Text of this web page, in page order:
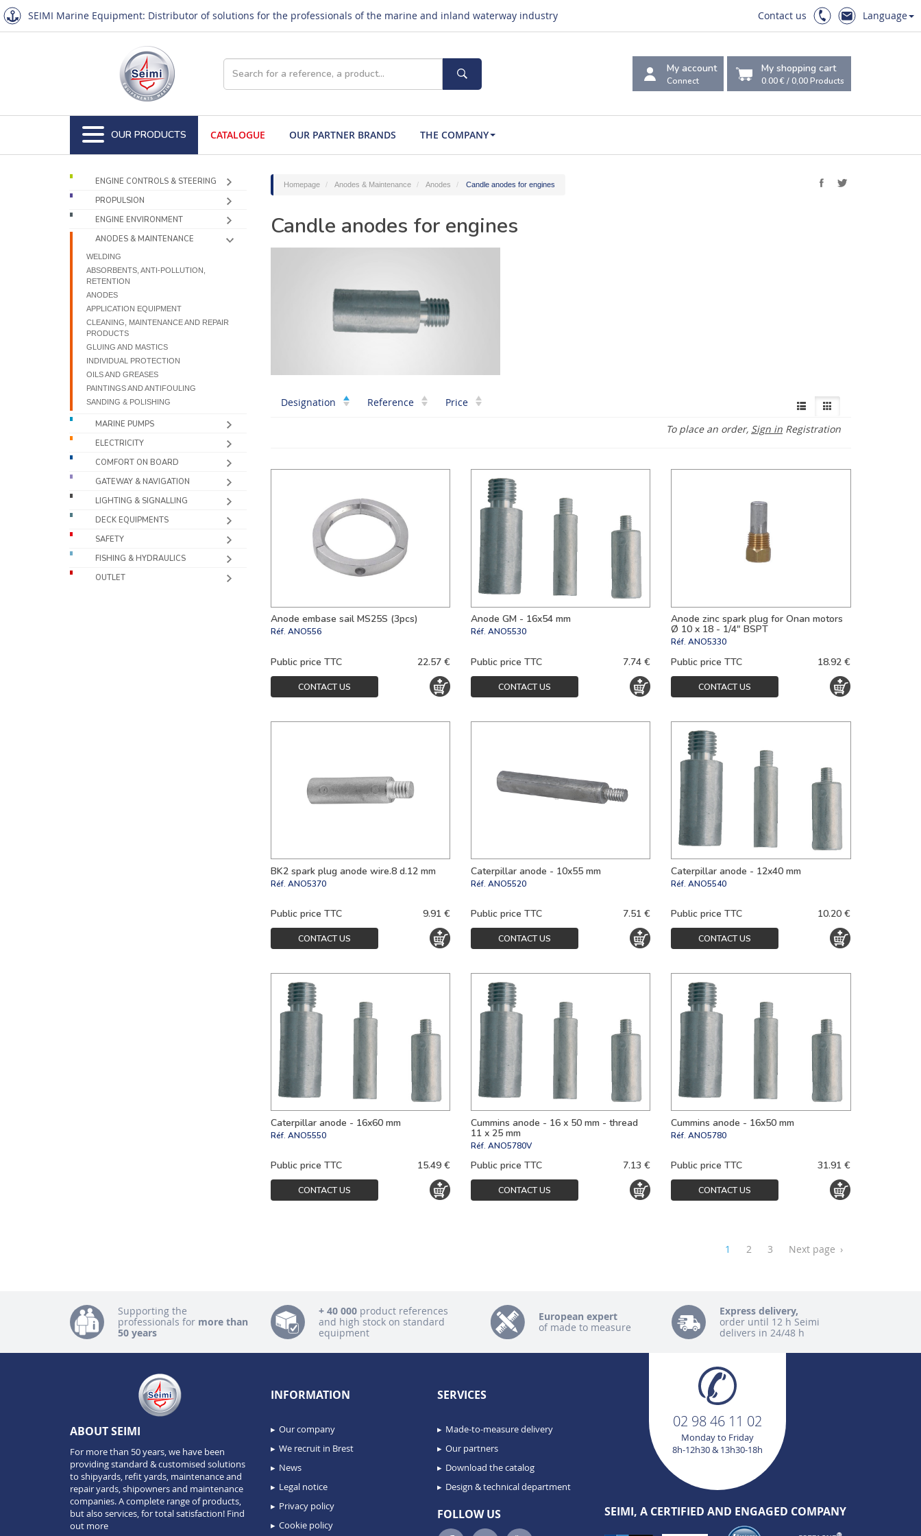
SEIMI Marine Equipment: Distributor of solutions for the professionals of the marine and inland waterway industry Contact us Language
My account
Connect
My shopping cart
0.00 €/0,00Products
OUR PRODUCTS CATALOGUE OUR PARTNER BRANDS THE COMPANY
ENGINE CONTROLS & STEERING
PROPULSION
ENGINE ENVIRONMENT
ANODES & MAINTENANCE
WELDING
ABSORBENTS, ANTI-POLLUTION,
RETENTION
ANODES
APPLICATION EQUIPMENT
CLEANING, MAINTENANCE AND REPAIR
PRODUCTS
GLUING AND MASTICS
INDIVIDUAL PROTECTION
OILS AND GREASES
PAINTINGS AND ANTIFOULING
SANDING & POLISHING
MARINE PUMPS
ELECTRICITY
COMFORT ON BOARD
GATEWAY & NAVIGATION
LIGHTING & SIGNALLING
DECK EQUIPMENTS
SAFETY
FISHING & HYDRAULICS
OUTLET
Homepage Anodes & Maintenance Anodes Candle anodes for engines
Candle anodes for engines
Designation Reference Price
To place an order, Sign in Registration
Anode embase sail MS25S (3pcs)
Réf. ANO556
Public price TTC 22.57 €
CONTACT US
Anode GM - 16x54 mm
Réf. ANO5530
Public price TTC 7.74 €
CONTACT US
Anode zinc spark plug for Onan motors
Ø 10 x 18 - 1/4" BSPT
Réf.ANO5330
Public price TTC 18.92 €
CONTACT US
BK2 spark plug anode wire.8 d.12 mm
Réf. ANO5370
Public price TTC 9.91 €
CONTACT US
Caterpillar anode - 10x55 mm
Réf. ANO5520
Public price TTC 7.51 €
CONTACT US
Caterpillar anode - 12x40 mm
Réf.ANO5540
Public price TTC 10.20 €
CONTACT US
Caterpillar anode - 16x60 mm
Réf. ANO5550
Public price TTC 15.49 €
CONTACT US
Cummins anode - 16 x 50 mm - thread
11 x 25 mm
Réf. ANO5780V
Public price TTC 7.13 €
CONTACT US
Cummins anode - 16x50 mm
Réf.ANO5780
Public price TTC 31.91 €
CONTACT US
1 2 3 ›
Next page
Supporting the
professionals for more than
50 years
+ 40 000 product references
and high stock on standard
equipment
European expert
of made to measure
Express delivery,
order until 12 h Seimi
delivers in 24/48 h
ABOUT SEIMI
For more than 50 years, we have been
providing standard & customised solutions
to shipyards, refit yards, maintenance and
repair yards, shipowners and maintenance
companies. A complete range of products,
but also services, for total satisfaction! Find
out more
INFORMATION
Our company
We recruit in Brest
News
Legal notice
Privacy policy
Cookie policy
SERVICES
Made-to-measure delivery
Our partners
Download the catalog
Design & technical department
FOLLOW US
02 98 46 11 02
Monday to Friday
8h-12h30 & 13h30-18h
SEIMI, A CERTIFIED AND ENGAGED COMPANY